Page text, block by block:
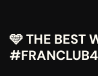
🩵 THE BEST